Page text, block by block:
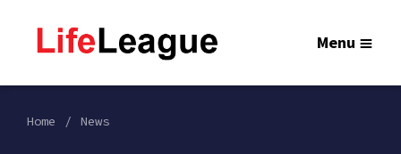
Menu
Home News